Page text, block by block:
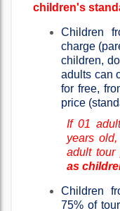
children's
Children
charge
children,
adults can
for free,
price
If 01
years
adult tour
as
Children
75% of